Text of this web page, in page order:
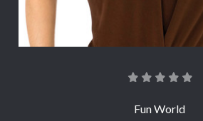
Fun World